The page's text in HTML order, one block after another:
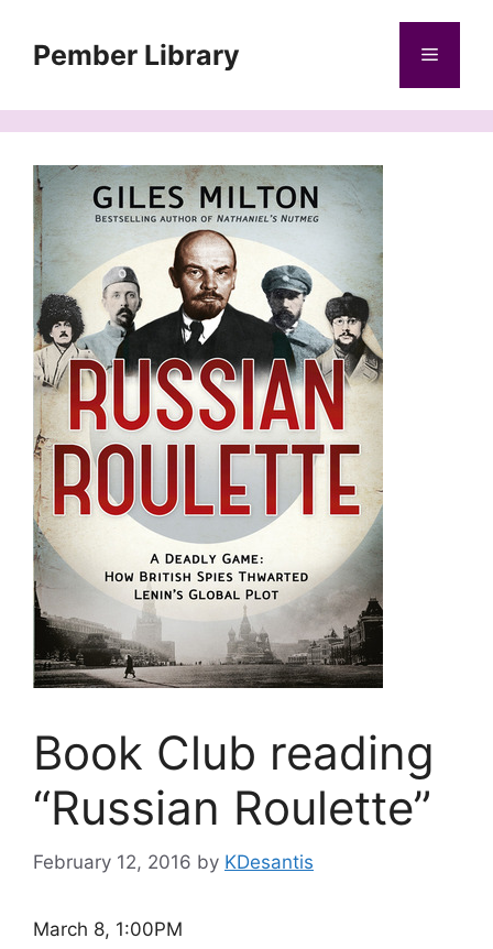
contentPember Library Menu
Book Club reading
“Russian Roulette”
February 12, 2016 by KDesantis
March 8, 1:00PM